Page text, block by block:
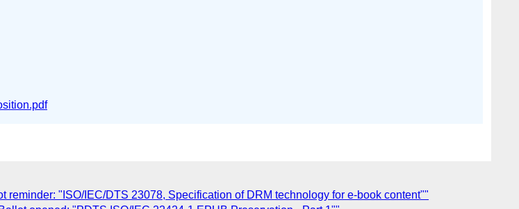
reminder: "ISO/IEC/DTS 23078, Specification of DRM technology for e-book content""